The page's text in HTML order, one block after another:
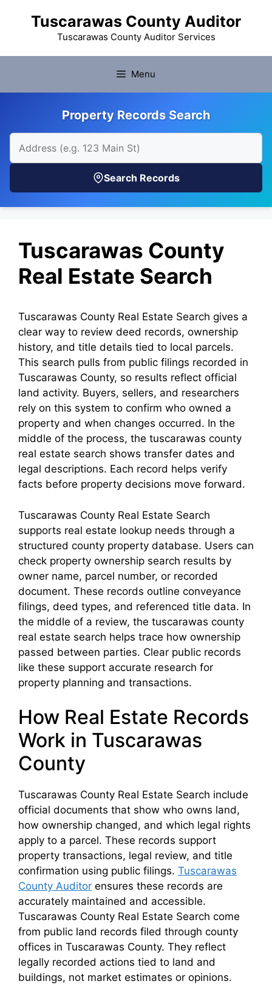
Tuscarawas County Auditor
Tuscarawas County Auditor Services
Menu
Property Records Search
Search Records
Tuscarawas County
Real Estate Search
Tuscarawas County Real Estate Search gives a
clear way to review deed records, ownership
history, and title details tied to local parcels.
This search pulls from public filings recorded in
Tuscarawas County, so results reflect official
land activity. Buyers, sellers, and researchers
rely on this system to confirm who owned a
property and when changes occurred. In the
middle of the process, the tuscarawas county
real estate search shows transfer dates and
legal descriptions. Each record helps verify
facts before property decisions move forward.
Tuscarawas County Real Estate Search
supports real estate lookup needs through a
structured county property database. Users can
check property ownership search results by
owner name, parcel number, or recorded
document. These records outline conveyance
filings, deed types, and referenced title data. In
the middle of a review, the tuscarawas county
real estate search helps trace how ownership
passed between parties. Clear public records
like these support accurate research for
property planning and transactions.
How Real Estate Records
Work in Tuscarawas
County
Tuscarawas County Real Estate Search include
official documents that show who owns land,
how ownership changed, and which legal rights
apply to a parcel. These records support
property transactions, legal review, and title
confirmation using public filings. Tuscarawas
County Auditor ensures these records are
accurately maintained and accessible.
Tuscarawas County Real Estate Search come
from public land records filed through county
offices in Tuscarawas County. They reflect
legally recorded actions tied to land and
buildings, not market estimates or opinions.